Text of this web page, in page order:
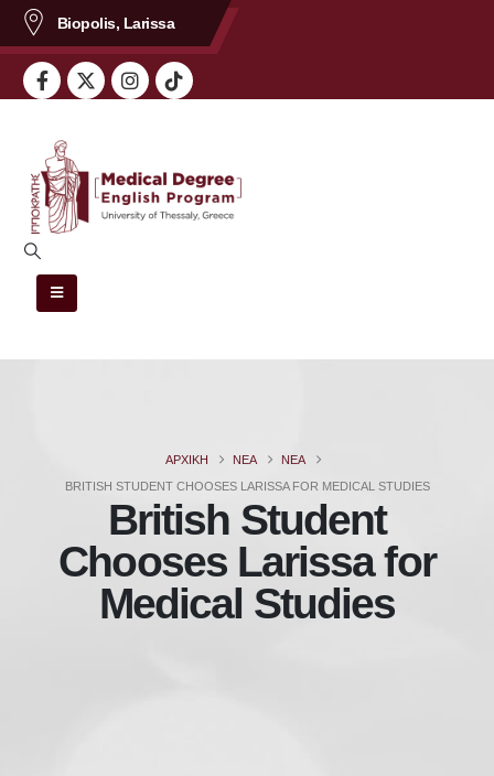
περιεχόμενοBiopolis, Larissa
ΑΡΧΙΚΗ ΝΈΑ
ΝΈΑ
BRITISH STUDENT CHOOSES LARISSA FOR MEDICAL STUDIES
British Student
Chooses Larissa for
Medical Studies